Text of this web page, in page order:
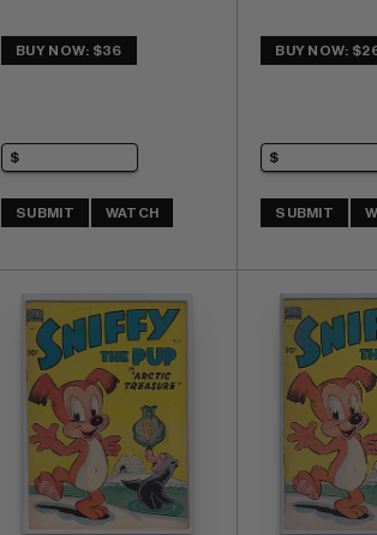
BUY NOW: $36
SUBMIT WATCH
BUY NOW:
SUBMIT